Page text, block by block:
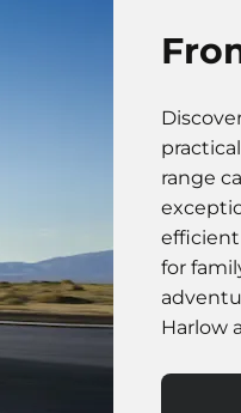
range
for
Harlow